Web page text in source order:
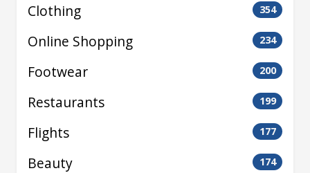
Clothing 354
Online Shopping 234
Footwear 200
Restaurants 199
Flights 177
Beauty 174